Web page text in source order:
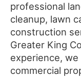
professional
cleanup, lawn
construction
Greater King
experience,
commercial